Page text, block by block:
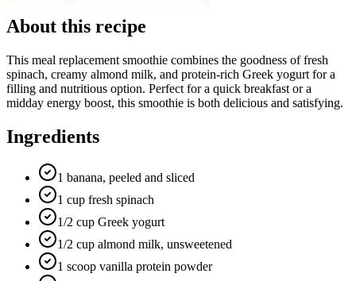
About this recipe
This meal replacement smoothie combines the goodness of fresh
spinach, creamy almond milk, and protein-rich Greek yogurt for a
filling and nutritious option. Perfect for a quick breakfast or a
midday energy boost, this smoothie is both delicious and satisfying.
Ingredients
1 banana, peeled and sliced
1 cup fresh spinach
1/2 cup Greek yogurt
1/2 cup almond milk, unsweetened
1 scoop vanilla protein powder